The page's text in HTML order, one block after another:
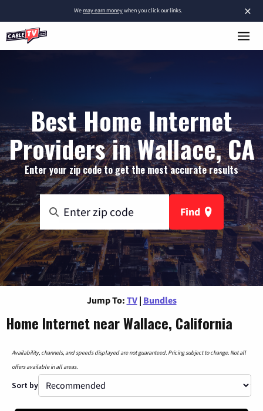
×
Wemay earn moneywhen you click our links.
Best Home Internet
Providers in Wallace, CA
Enter your zip code to get the most accurate results
Find
Jump To: TV | Bundles
Home Internet near Wallace, California
Availability, channels, and speeds displayed are not guaranteed. Pricing subject to change. Not all
offers available in all areas.
Sort by